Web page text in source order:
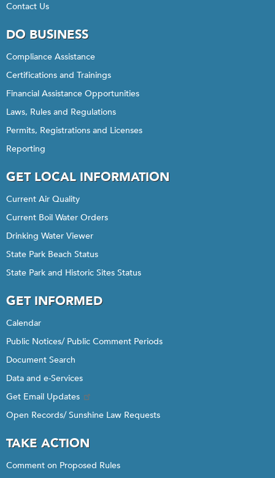
Contact Us
DO BUSINESS
Compliance Assistance
Certifications and Trainings
Financial Assistance Opportunities
Laws, Rules and Regulations
Permits, Registrations and Licenses
Reporting
GET LOCAL INFORMATION
Current Air Quality
Current Boil Water Orders
Drinking Water Viewer
State Park Beach Status
State Park and Historic Sites Status
GET INFORMED
Calendar
Public Notices/ Public Comment Periods
Document Search
Data and e-Services
Get Email Updates
Open Records/ Sunshine Law Requests
TAKE ACTION
Comment on Proposed Rules